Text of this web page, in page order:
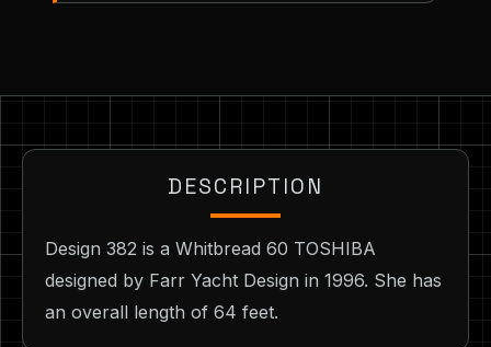
DESCRIPTION
Design 382 is a Whitbread 60 TOSHIBA
designed by Farr Yacht Design in 1996. She has
an overall length of 64 feet.